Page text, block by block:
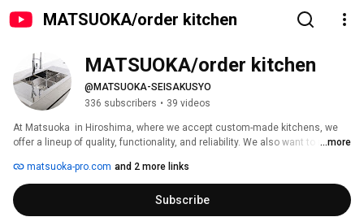
MATSUOKA/order kitchen
MATSUOKA/order kitchen
@MATSUOKA-SEISAKUSYO
336 subscribers • 39 videos
At Matsuoka  in Hiroshima, where we accept custom-made kitchens, we
offer a lineup of quality, functionality, and reliability. We also want to meet
create a kitchen space that combines functionality and design to make
your everyday life more enjoyable.
...more
matsuoka-pro.com and 2 more links
Subscribe